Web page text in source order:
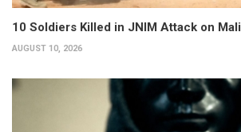
10 Soldiers Killed in JNIM Attack on
AUGUST 10, 2026